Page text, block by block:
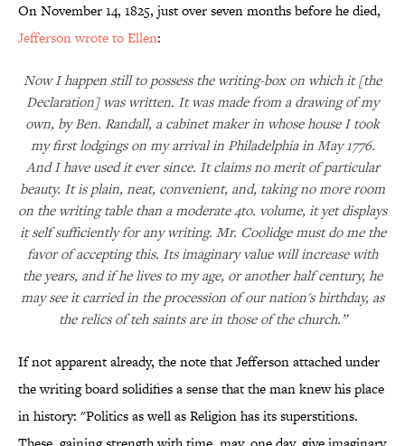
On November 14, 1825, just over seven months before he died,
Jefferson wrote to Ellen:
Now I happen still to possess the writing-box on which it [the
Declaration] was written. It was made from a drawing of my
own, by Ben. Randall, a cabinet maker in whose house I took
my first lodgings on my arrival in Philadelphia in May 1776.
And I have used it ever since. It claims no merit of particular
beauty. It is plain, neat, convenient, and, taking no more room
on the writing table than a moderate 4to. volume, it yet displays
it self sufficiently for any writing. Mr. Coolidge must do me the
favor of accepting this. Its imaginary value will increase with
the years, and if he lives to my age, or another half century, he
may see it carried in the procession of our nation's birthday, as
the relics of teh saints are in those of the church.”
If not apparent already, the note that Jefferson attached under
the writing board solidifies a sense that the man knew his place
in history: "Politics as well as Religion has its superstitions.